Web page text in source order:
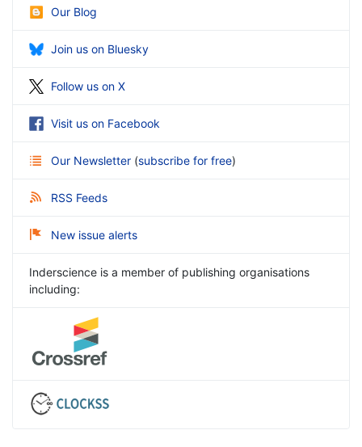
Our Blog
Join us on Bluesky
Follow us on X
Visit us on Facebook
Our Newsletter (subscribe for free)
RSS Feeds
New issue alerts
Inderscience is a member of publishing organisations
including: